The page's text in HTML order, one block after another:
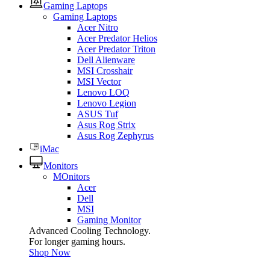
Gaming Laptops
Gaming Laptops
Acer Nitro
Acer Predator Helios
Acer Predator Triton
Dell Alienware
MSI Crosshair
MSI Vector
Lenovo LOQ
Lenovo Legion
ASUS Tuf
Asus Rog Strix
Asus Rog Zephyrus
iMac
Monitors
MOnitors
Acer
Dell
MSI
Gaming Monitor
Advanced Cooling Technology.
For longer gaming hours.
Shop Now